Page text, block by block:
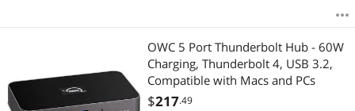
OWC 5 Port Thunderbolt Hub - 60W
Charging, Thunderbolt 4, USB 3.2,
Compatible with Macs and PCs
$217.49